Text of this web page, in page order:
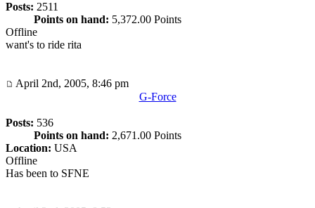
Posts: 2511
Points on hand: 5,372.00 Points
Offline
want's to ride rita
April 2nd, 2005, 8:46 pm
G-Force
Posts: 536
Points on hand: 2,671.00 Points
Location: USA
Offline
Has been to SFNE